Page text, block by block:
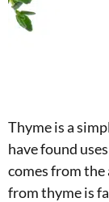
Thyme is a
have found
comes from the
from thyme is